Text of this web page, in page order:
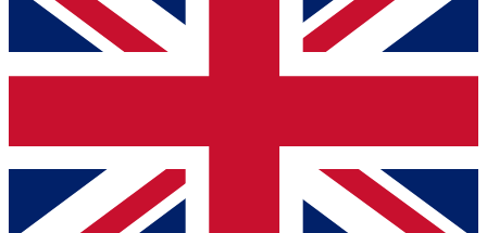
below and get access. We will send a confirmation
and sign you up to our newsletter to keep you
Contact me with news and offers from other Future
brands